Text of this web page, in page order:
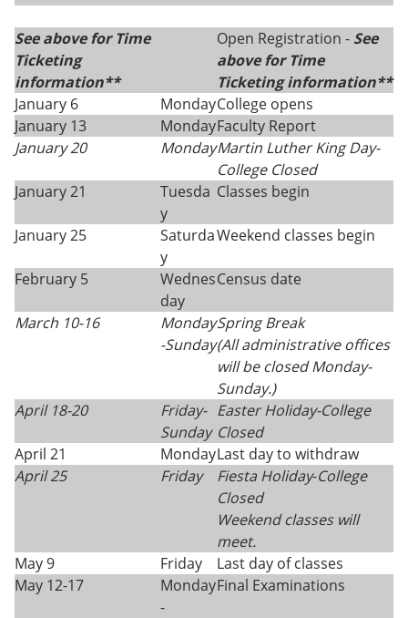
See above for Time
Ticketing
information**
Open Registration - See
above for Time
Ticketing information**
January 6
MondayCollege opens
January 13
MondayFaculty Report
January 20
MondayMartin Luther King Day-
College Closed
January 21
Tuesda
y
Classes begin
January 25
Saturda
y
Weekend classes begin
February 5
Wednes
day
Census date
March 10-16
Monday
-Sunday
Spring Break
(All administrative offices
will be closed Monday-
Sunday.)
April 18-20
Friday-
Sunday
Easter Holiday-College
Closed
April 21
MondayLast day to withdraw
April 25
Friday Fiesta Holiday-College
Closed
Weekend classes will
meet.
May 9
Friday
Last day of classes
May 12-17
Monday
-
Final Examinations